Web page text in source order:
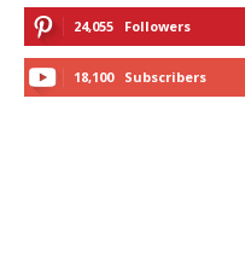
24,055 Followers
18,100 Subscribers